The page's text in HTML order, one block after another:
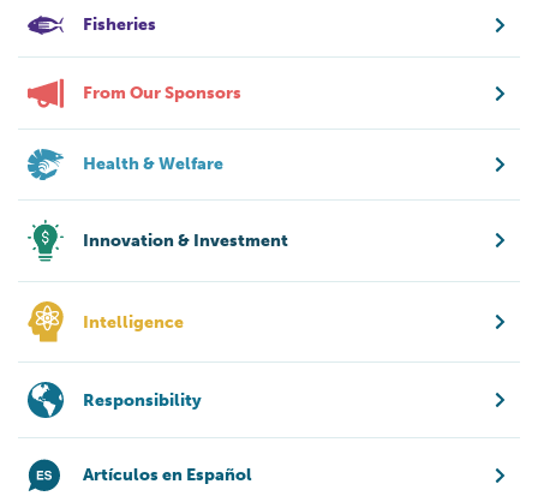
Fisheries
From Our Sponsors
Health & Welfare
Innovation & Investment
Intelligence
Responsibility
Artículos en Español